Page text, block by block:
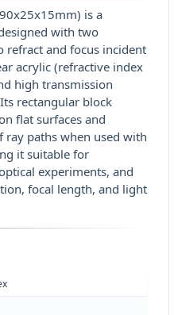
is a
with two
refract and focus incident
acrylic (refractive index
high transmission
rectangular block
flat surfaces and
ray paths when used with
it suitable for
experiments, and
focal length, and light